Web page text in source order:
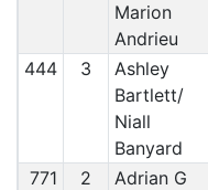
Marion
Andrieu
444 3
Ashley
Bartlett/
Niall
Banyard
771 2
Adrian G